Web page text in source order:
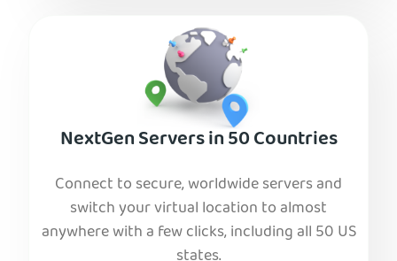
NextGen Servers in 50 Countries
Connect to secure, worldwide servers and
switch your virtual location to almost
anywhere with a few clicks, including all 50 US